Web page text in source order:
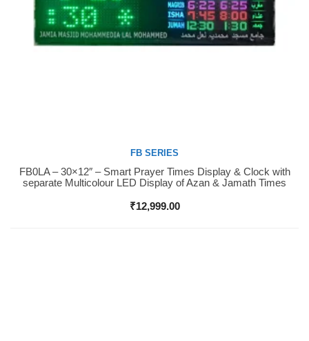
Buy Now
FB SERIES
FB0LA – 30×12″ – Smart Prayer Times Display & Clock with
separate Multicolour LED Display of Azan & Jamath Times
₹12,999.00